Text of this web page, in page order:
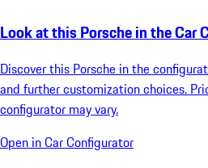
Look at this Porsche in the Car
Discover this Porsche in the
and further customization choices.
configurator may vary.
Open in Car Configurator